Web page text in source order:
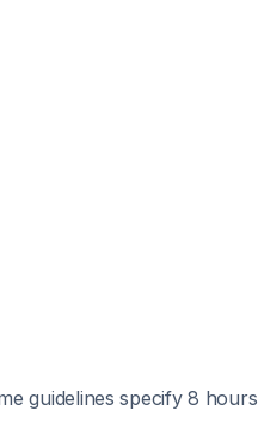
guidelines specify 8 hours